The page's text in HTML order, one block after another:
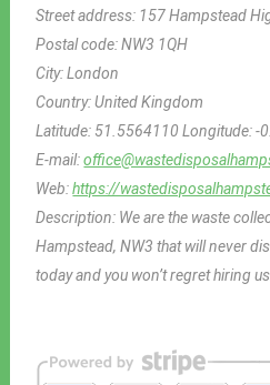
Street address: 157 Hampstead
Postal code:NW3 1QH
City:London
Country:United Kingdom
Latitude: 51.5564110Longitude:-
E-mail:
Web:https://
Description: We are the waste
Hampstead, NW3 that will never
today and you won’t regret hiring